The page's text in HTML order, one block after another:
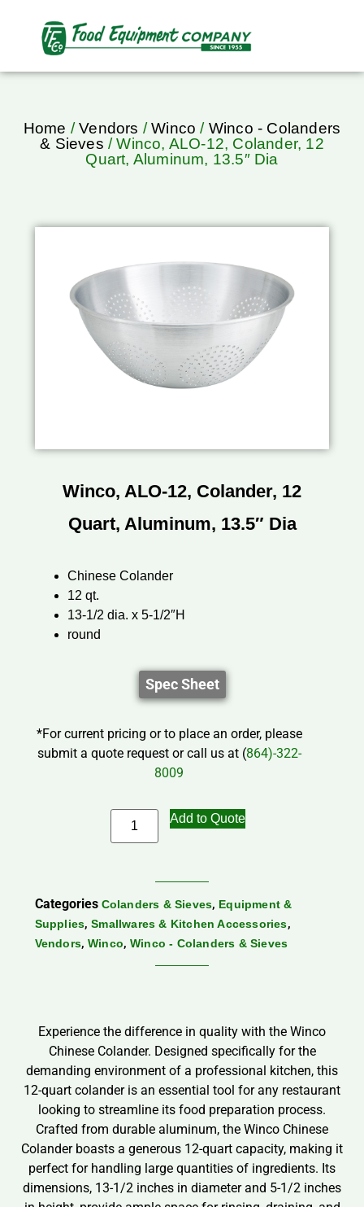
Home /Vendors /Winco / Winco - Colanders
& Sieves / Winco, ALO-12, Colander, 12
Quart, Aluminum, 13.5″ Dia
Winco, ALO-12, Colander, 12
Quart, Aluminum, 13.5″ Dia
Chinese Colander
12 qt.
13-1/2 dia. x 5-1/2″H
round
Spec Sheet
*For current pricing or to place an order, please
submit a quote request or call us at (864)-322-
8009
Add to Quote
Categories Colanders & Sieves, Equipment &
Supplies,Smallwares & Kitchen Accessories,
Vendors, Winco, Winco - Colanders & Sieves
Experience the difference in quality with the Winco
Chinese Colander. Designed specifically for the
demanding environment of a professional kitchen, this
12-quart colander is an essential tool for any restaurant
looking to streamline its food preparation process.
Crafted from durable aluminum, the Winco Chinese
Colander boasts a generous 12-quart capacity, making it
perfect for handling large quantities of ingredients. Its
dimensions, 13-1/2 inches in diameter and 5-1/2 inches